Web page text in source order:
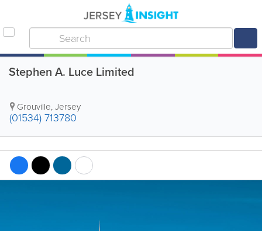
Stephen A. Luce Limited
Grouville,Jersey
(01534) 713780